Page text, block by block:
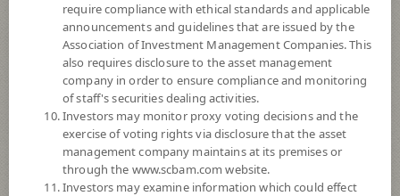
SUMMARY
PERFORMANCE
SUBSCRIPTIONAND REDEMPTION
DOWNLOADDOCUMENTS
FUND TRADINGHOLIDAY CALENDAR
require compliance with ethical standards and applicable
announcements and guidelines that are issued by the
Association of Investment Management Companies. This
also requires disclosure to the asset management
company in order to ensure compliance and monitoring
of staff's securities dealing activities.
Investors may monitor proxy voting decisions and the
exercise of voting rights via disclosure that the asset
management company maintains at its premises or
through the www.scbam.com website.
Investors may examine information which could effect